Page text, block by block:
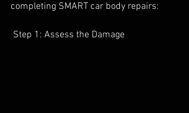
completing SMART car body repairs:
Step 1: Assess the Damage